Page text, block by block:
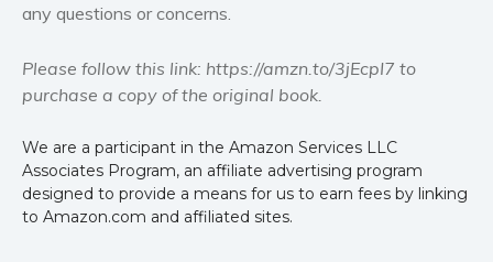
any questions or concerns.
Please follow this link: https://amzn.to/3jEcpI7 to
purchase a copy of the original book.
We are a participant in the Amazon Services LLC
Associates Program, an affiliate advertising program
designed to provide a means for us to earn fees by linking
to Amazon.com and affiliated sites.